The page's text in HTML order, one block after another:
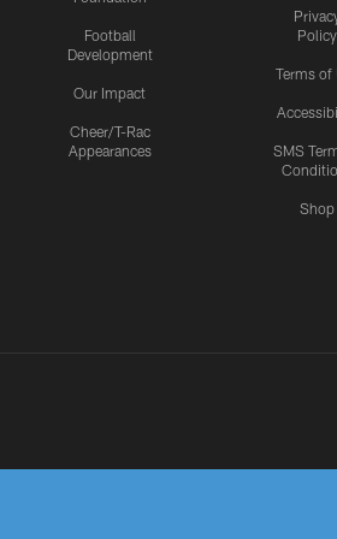
Football
Development
Our Impact
Cheer/T-Rac
Appearances
Policy
Terms of
SMS
Shop